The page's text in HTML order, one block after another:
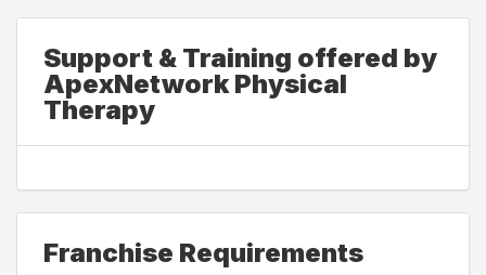
Support & Training offered by
ApexNetwork Physical
Therapy
Franchise Requirements